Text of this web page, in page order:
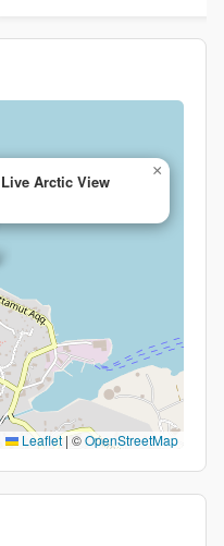
Arctic View
×
Leaflet | ©OpenStreetMap